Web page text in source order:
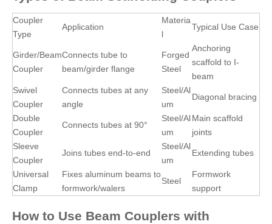
Coupler
Type
Application
Materia
l
Typical Use Case
Girder/Beam
Coupler
Connects tube to
beam/girder flange
Forged
Steel
Anchoring
scaffold to I-
beam
Swivel
Coupler
Connects tubes at any
angle
Steel/Al
um
Diagonal bracing
Double
Coupler
Connects tubes at 90°
Steel/Al
um
Main scaffold
joints
Sleeve
Coupler
Joins tubes end-to-end
Steel/Al
um
Extending tubes
Universal
Clamp
Fixes aluminum beams to
formwork/walers
Steel
Formwork
support
How to Use Beam Couplers with